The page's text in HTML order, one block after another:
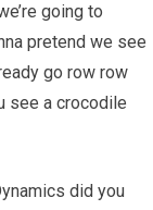
going to
pretend we see
go row row
see a crocodile
did you